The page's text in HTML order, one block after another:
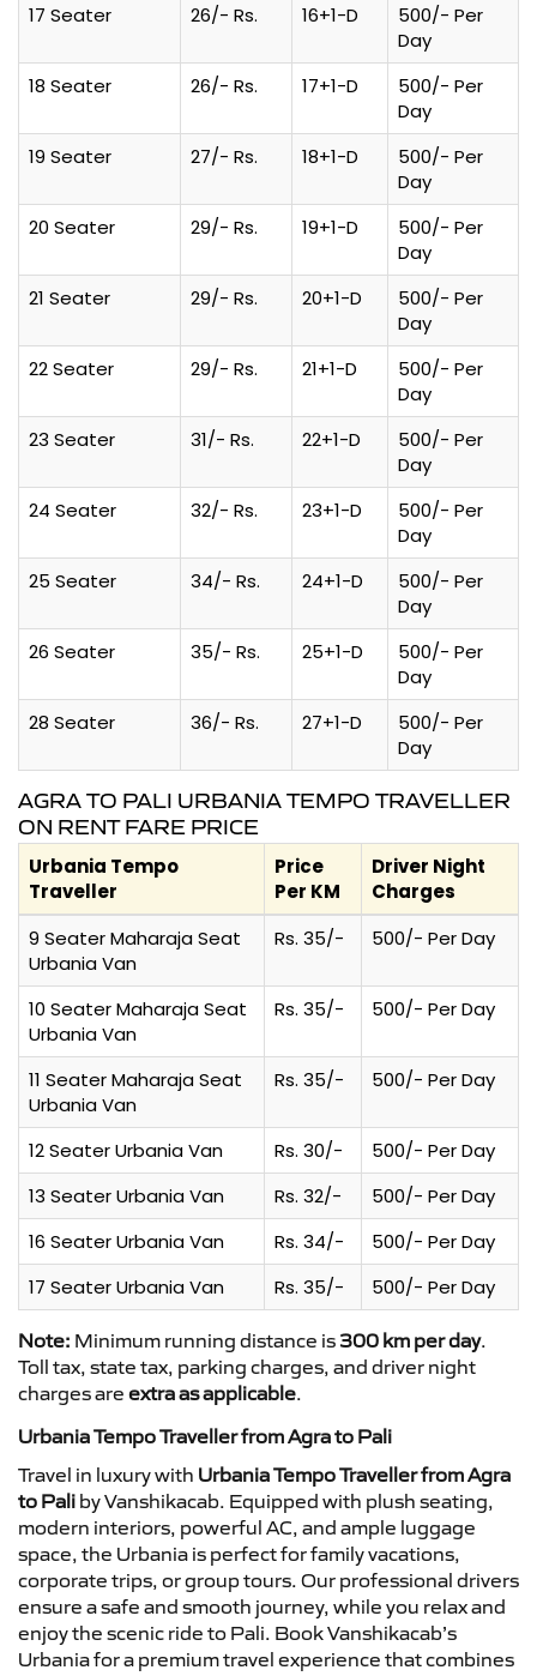
17 Seater
26/- Rs. 16+1-D
500/- Per
Day
18 Seater
26/- Rs. 17+1-D
500/- Per
Day
19 Seater
27/- Rs. 18+1-D
500/- Per
Day
20 Seater
29/- Rs. 19+1-D
500/- Per
Day
21 Seater
29/- Rs. 20+1-D
500/- Per
Day
22 Seater
29/- Rs. 21+1-D
500/- Per
Day
23 Seater
31/- Rs. 22+1-D
500/- Per
Day
24 Seater
32/- Rs. 23+1-D
500/- Per
Day
25 Seater
34/- Rs. 24+1-D
500/- Per
Day
26 Seater
35/- Rs. 25+1-D
500/- Per
Day
28 Seater
36/- Rs. 27+1-D
500/- Per
Day
AGRA TO PALI URBANIA TEMPO TRAVELLER
ON RENT FARE PRICE
Urbania Tempo
Traveller
Price
Per KM
Driver Night
Charges
9 Seater Maharaja Seat
Urbania Van
Rs. 35/- 500/- Per Day
10 Seater Maharaja Seat
Urbania Van
Rs. 35/- 500/- Per Day
11 Seater Maharaja Seat
Urbania Van
Rs. 35/- 500/- Per Day
12 Seater Urbania Van Rs. 30/-
500/- Per Day
13 Seater Urbania Van
Rs. 32/-
500/- Per Day
16 Seater Urbania Van
Rs. 34/-
500/- Per Day
17 Seater Urbania Van
Rs. 35/- 500/- Per Day
Note: Minimum running distance is 300 km per day.
Toll tax, state tax, parking charges, and driver night
charges are extra as applicable.
Urbania Tempo Traveller from Agra to Pali
Travel in luxury with Urbania Tempo Traveller from Agra
to Pali by Vanshikacab. Equipped with plush seating,
modern interiors, powerful AC, and ample luggage
space, the Urbania is perfect for family vacations,
corporate trips, or group tours. Our professional drivers
ensure a safe and smooth journey, while you relax and
enjoy the scenic ride to Pali. Book Vanshikacab’s
Urbania for a premium travel experience that combines